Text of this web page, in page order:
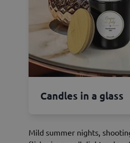
Candles in a glass
Mild summer nights,